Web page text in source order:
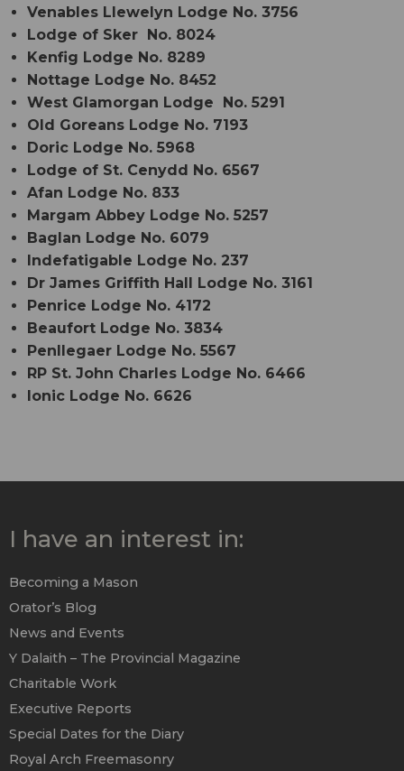
Venables Llewelyn Lodge No. 3756
Lodge of Sker No. 8024
Kenfig Lodge No. 8289
Nottage Lodge No. 8452
West Glamorgan Lodge No. 5291
Old Goreans Lodge No. 7193
Doric Lodge No. 5968
Lodge of St. Cenydd No. 6567
Afan Lodge No. 833
Margam Abbey Lodge No. 5257
Baglan Lodge No. 6079
Indefatigable Lodge No. 237
Dr James Griffith Hall Lodge No. 3161
Penrice Lodge No. 4172
Beaufort Lodge No. 3834
Penllegaer Lodge No. 5567
RP St. John Charles Lodge No. 6466
Ionic Lodge No. 6626
I have an interest in:
Becoming a Mason
Orator’s Blog
News and Events
Y Dalaith – The Provincial Magazine
Charitable Work
Executive Reports
Special Dates for the Diary
Royal Arch Freemasonry